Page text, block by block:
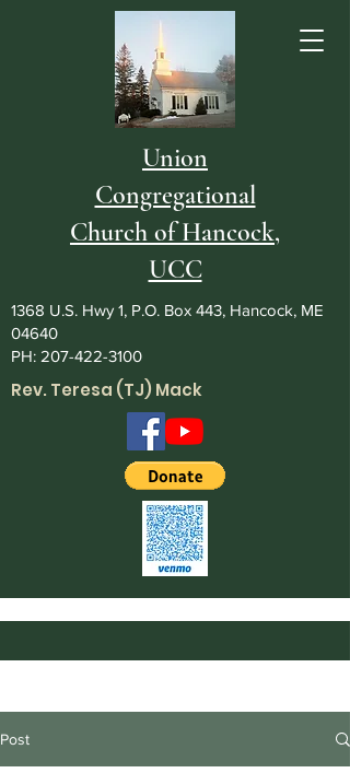
Union
Congregational
Church of Hancock,
UCC
1368 U.S. Hwy 1, P.O. Box 443, Hancock, ME
04640
PH: 207-422-3100
Rev. Teresa (TJ) Mack
Post